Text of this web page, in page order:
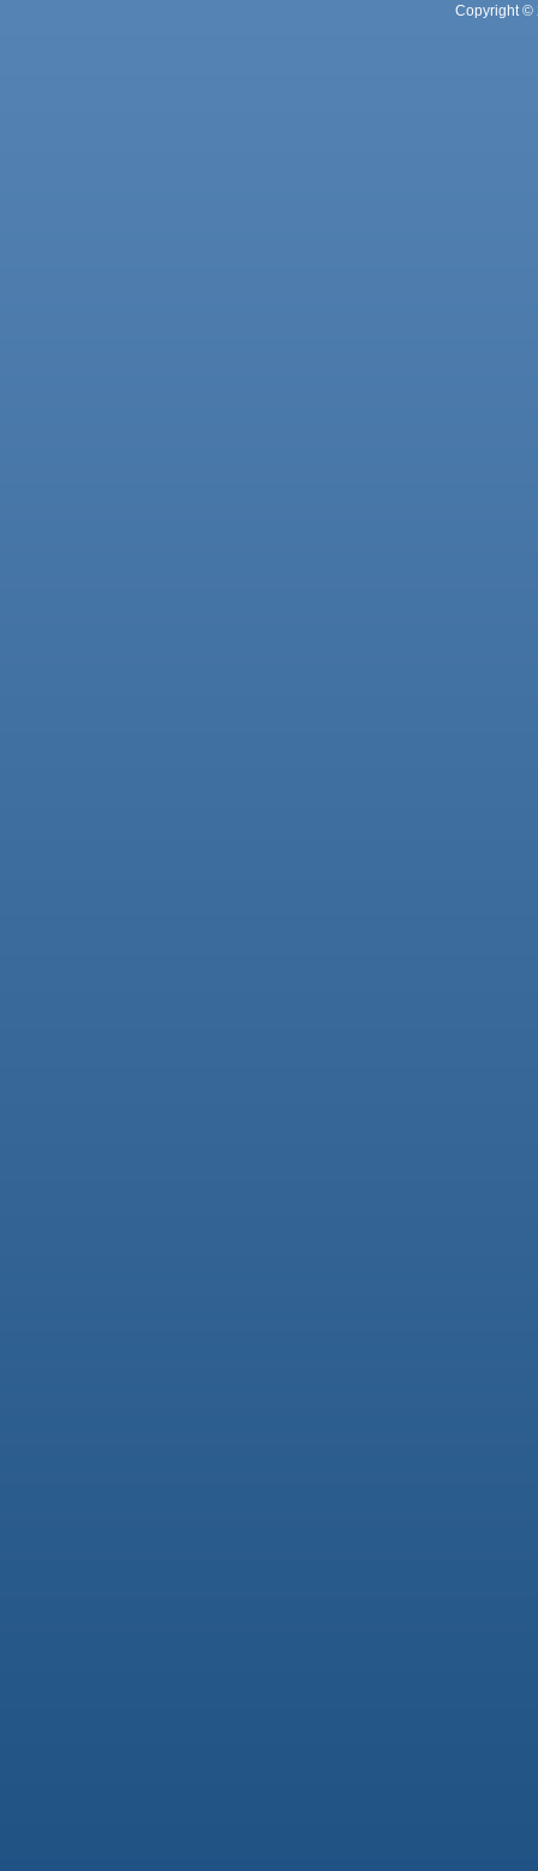
Copyright ©